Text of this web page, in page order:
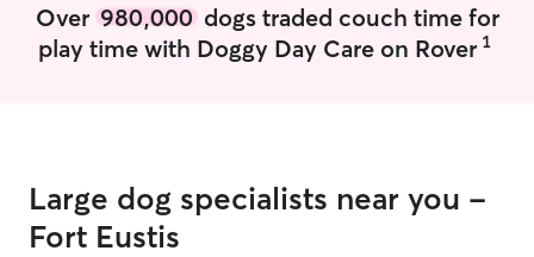
Over 980,000dogs traded couch time for
play time with Doggy Day Care on Rover 1
Large dog specialists near you -
Fort Eustis